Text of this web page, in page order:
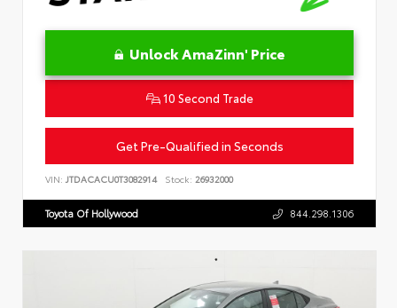
Unlock AmaZinn' Price
10 Second Trade
Get Pre-Qualified in Seconds
VIN: JTDACACU0T3082914 Stock: 26932000
Toyota Of Hollywood 844.298.1306